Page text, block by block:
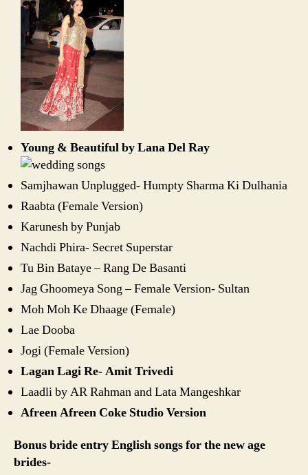
Young & Beautiful by Lana Del Ray
Samjhawan Unplugged- Humpty Sharma Ki Dulhania
Raabta (Female Version)
Karunesh by Punjab
Nachdi Phira- Secret Superstar
Tu Bin Bataye – Rang De Basanti
Jag Ghoomeya Song – Female Version- Sultan
Moh Moh Ke Dhaage (Female)
Lae Dooba
Jogi (Female Version)
Lagan Lagi Re- Amit Trivedi
Laadli by AR Rahman and Lata Mangeshkar
Afreen Afreen Coke Studio Version
Bonus bride entry English songs for the new age
brides-